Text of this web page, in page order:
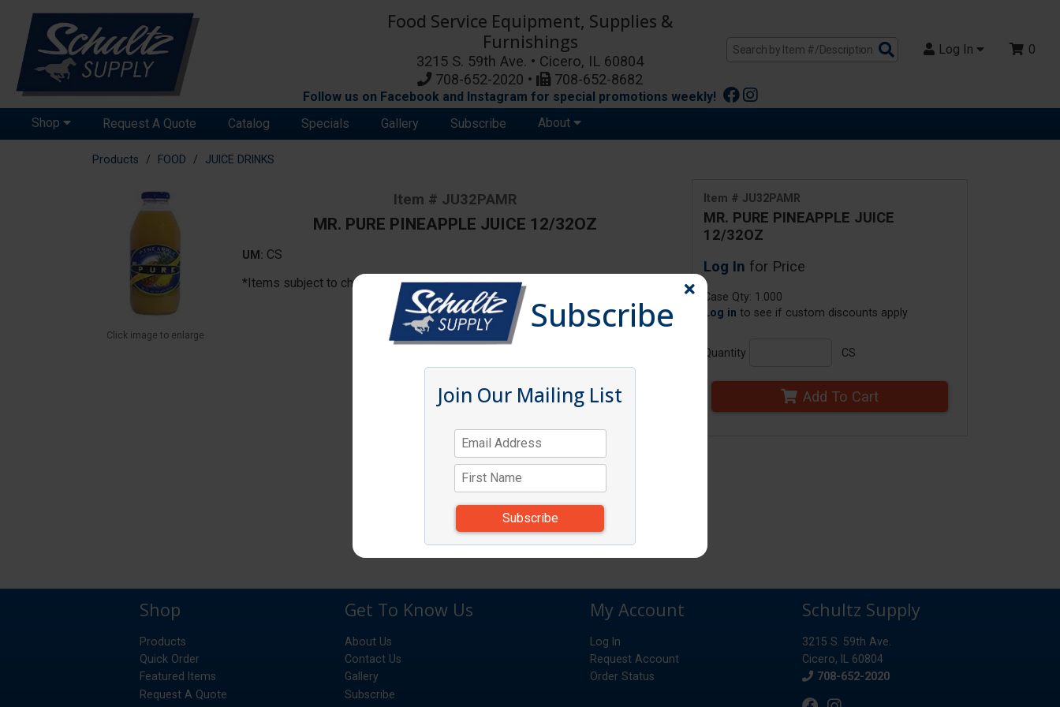
Food Service Equipment, Supplies &
Furnishings
3215 S. 59th Ave. • Cicero, IL 60804
708-652-2020 •
708-652-8682
Search
Products
Log In 0
Follow us on Facebook and Instagram for special promotions weekly!
Shop
Request A Quote Catalog Specials Gallery Subscribe About
Products FOOD JUICE DRINKS
Item # JU32PAMR
MR. PURE PINEAPPLE JUICE
12/32OZ
Log In for Price
Case Qty: 1.000
Log in to see if custom discounts apply
Quantity CS
Add To Cart
Click image to enlarge
Item # JU32PAMR
MR. PURE PINEAPPLE JUICE 12/32OZ
UM: CS
*Items subject to change due to availability and substitutions.
Subscribe
Join Our Mailing List
Shop
Products
Quick Order
Featured Items
Request A Quote
Get To Know Us
About Us
Contact Us
Gallery
Subscribe
My Account
Log In
Request Account
Order Status
Schultz Supply
3215 S. 59th Ave.
Cicero, IL 60804
Phone
708-652-2020